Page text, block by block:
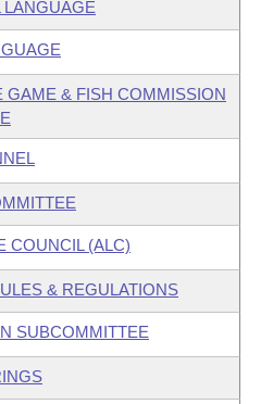
GAME & FISH COMMISSION
COUNCIL (ALC)
& REGULATIONS
SUBCOMMITTEE